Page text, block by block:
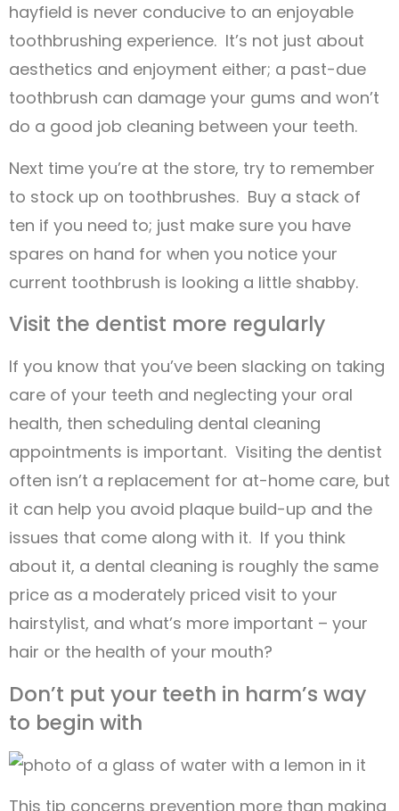
hayfield is never conducive to an enjoyable
toothbrushing experience. It’s not just about
aesthetics and enjoyment either; a past-due
toothbrush can damage your gums and won’t
do a good job cleaning between your teeth.
Next time you’re at the store, try to remember
to stock up on toothbrushes. Buy a stack of
ten if you need to; just make sure you have
spares on hand for when you notice your
current toothbrush is looking a little shabby.
Visit the dentist more regularly
If you know that you’ve been slacking on taking
care of your teeth and neglecting your oral
health, then scheduling dental cleaning
appointments is important. Visiting the dentist
often isn’t a replacement for at-home care, but
it can help you avoid plaque build-up and the
issues that come along with it. If you think
about it, a dental cleaning is roughly the same
price as a moderately priced visit to your
hairstylist, and what’s more important – your
hair or the health of your mouth?
Don’t put your teeth in harm’s way
to begin with
This tip concerns prevention more than making